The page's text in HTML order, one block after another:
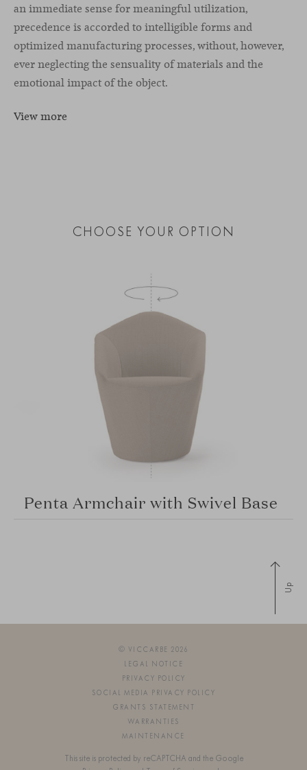
an immediate sense for meaningful utilization,
precedence is accorded to intelligible forms and
optimized manufacturing processes, without, however,
ever neglecting the sensuality of materials and the
emotional impact of the object.
View more
CHOOSE YOUR OPTION
Penta Armchair with Swivel Base
Up
© VICCARBE 2026
LEGAL NOTICE
PRIVACY POLICY
SOCIAL MEDIA PRIVACY POLICY
GRANTS STATEMENT
WARRANTIES
MAINTENANCE
This site is protected by reCAPTCHA and the Google